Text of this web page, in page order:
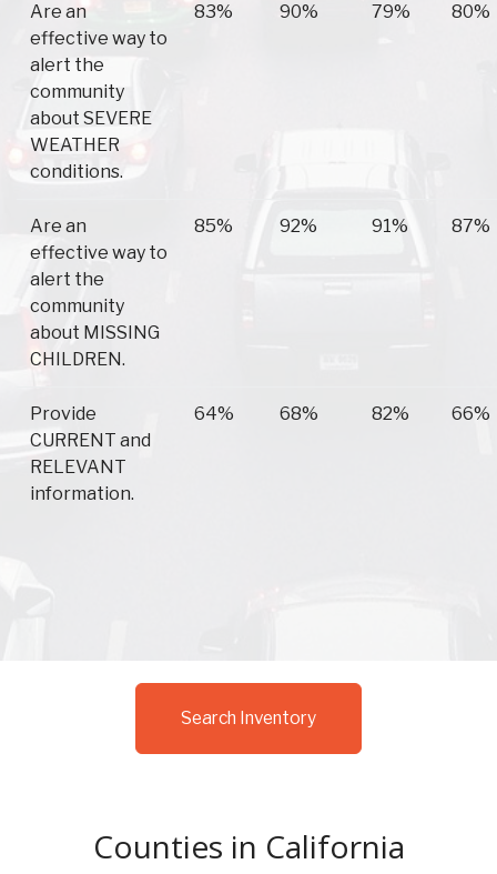
Are an
effective way to
alert the
community
about SEVERE
WEATHER
conditions.
83% 90% 79% 80%
Are an
effective way to
alert the
community
about MISSING
CHILDREN.
85% 92% 91% 87%
Provide
CURRENT and
RELEVANT
information.
64% 68% 82% 66%
Search Inventory
Counties in California